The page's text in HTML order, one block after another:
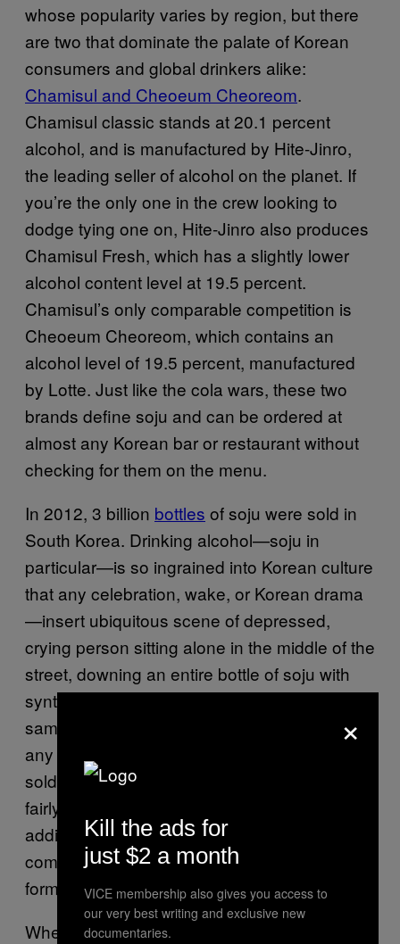
whose popularity varies by region, but there
are two that dominate the palate of Korean
consumers and global drinkers alike:
Chamisul and Cheoeum Cheoreom.
Chamisul classic stands at 20.1 percent
alcohol, and is manufactured by Hite-Jinro,
the leading seller of alcohol on the planet. If
you’re the only one in the crew looking to
dodge tying one on, Hite-Jinro also produces
Chamisul Fresh, which has a slightly lower
alcohol content level at 19.5 percent.
Chamisul’s only comparable competition is
Cheoeum Cheoreom, which contains an
alcohol level of 19.5 percent, manufactured
by Lotte. Just like the cola wars, these two
brands define soju and can be ordered at
almost any Korean bar or restaurant without
checking for them on the menu.
In 2012, 3 billion bottles of soju were sold in
South Korea. Drinking alcohol—soju in
particular—is so ingrained into Korean culture
that any celebration, wake, or Korean drama
—insert ubiquitous scene of depressed,
crying person sitting alone in the middle of the
street, downing an entire bottle of soju with
synthesizer music here—just wouldn’t be the
same without it. It’s cheap—a little over $1 in
any supermarket or convenience store—and
sold 24/7. In a country where illegal drugs are
fairly impossible to source, Korean soju
addicts and alcoholics band together in a
communal love for a drug that comes in bottle
form.
When I think back on that passed out drunk
×
Kill the ads for
just $2 a month
VICE membership also gives you access to
our very best writing and exclusive new
documentaries.